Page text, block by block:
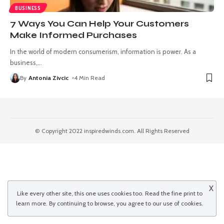
BUSINESS
7 Ways You Can Help Your Customers
Make Informed Purchases
In the world of modern consumerism, information is power. As a
business,
By Antonia Zivcic 4 Min Read
© Copyright 2022 inspiredwinds.com. All Rights Reserved
Like every other site, this one uses cookies too. Read the fine printto
learn more. By continuing to browse, you agree to our use of cookies.
X